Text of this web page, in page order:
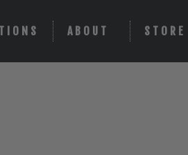
ABOUT STORE